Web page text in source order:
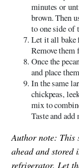
minutes or
brown. Then
to one side of
Let it all bake
Remove them
Once the
and place
In the same
chickpeas,
mix to
Taste and add
Author note: This
ahead and
refrigerator. Let